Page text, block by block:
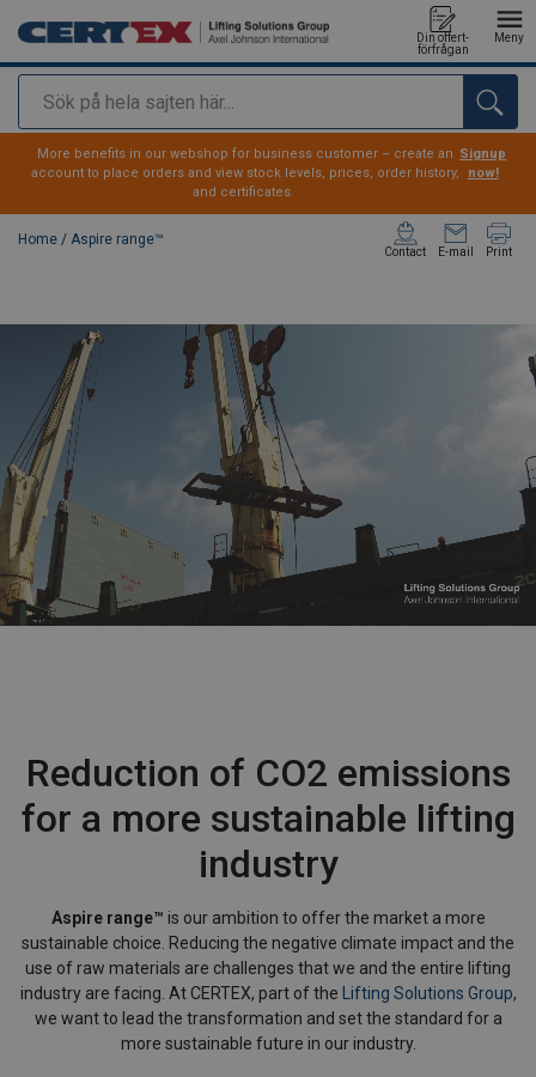
Sök
Din offert-
förfrågan
Meny
added to your quote
More benefits in our webshop for business customer – create an
account to place orders and view stock levels, prices, order history,
and certificates.
Signup
now!
Home / Aspire range™
Contact E-mail Print
Reduction of CO2 emissions
for a more sustainable lifting
industry
Aspire range™ is our ambition to offer the market a more
sustainable choice. Reducing the negative climate impact and the
use of raw materials are challenges that we and the entire lifting
industry are facing. At CERTEX, part of the
Lifting Solutions Group,
we want to lead the transformation and set the standard for a
more sustainable future in our industry.